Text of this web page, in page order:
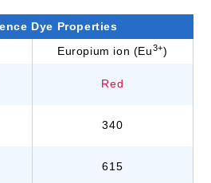
Europium
Magnetic Beads
No.
Dye Properties
Europium ion (Eu3+)
Red
340
615